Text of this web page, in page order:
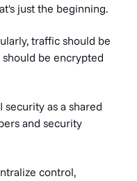
just the beginning.
traffic should be
be encrypted
as a shared
and security
control,